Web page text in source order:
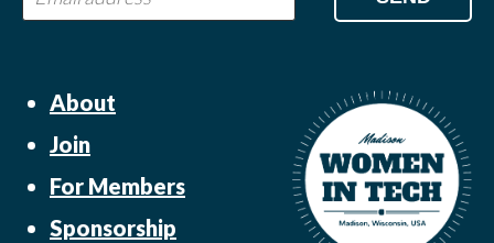
About
Join
For Members
Sponsorship